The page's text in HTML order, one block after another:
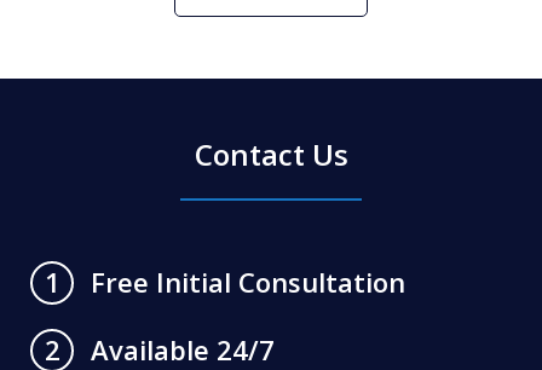
Contact Us
1
Free Initial Consultation
2
Available 24/7